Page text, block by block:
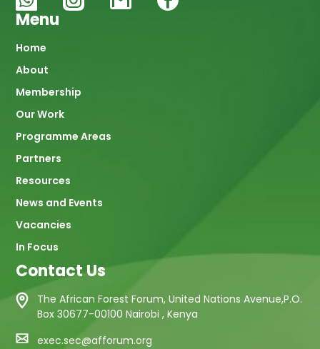
Menu
Main
navigation
Home
About
Membership
Our Work
Programme Areas
Partners
Resources
News and Events
Vacancies
In Focus
Contact Us
The African Forest Forum, United Nations Avenue,P.O.
Box 30677-00100 Nairobi , Kenya
exec.sec@afforum.org